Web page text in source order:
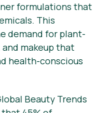
formulations that
This
demand for plant-
and makeup that
health-conscious
Beauty Trends